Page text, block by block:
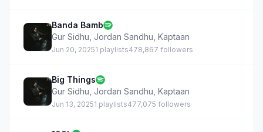
Banda Bamb
Gur Sidhu Jordan Sandhu Kaptaan
Jun 20, 20251 playlists478,867 followers
Big Things
Gur Sidhu Jordan Sandhu Kaptaan
Jun 13, 20251 playlists477,075 followers